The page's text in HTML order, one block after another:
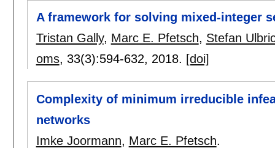
A framework for solving mixed-integer
Tristan Gally, Marc E. Pfetsch, Stefan
oms, 33(3):594-632, 2018. [doi]
Complexity of minimum irreducible
networks
Imke Joormann, Marc E. Pfetsch.